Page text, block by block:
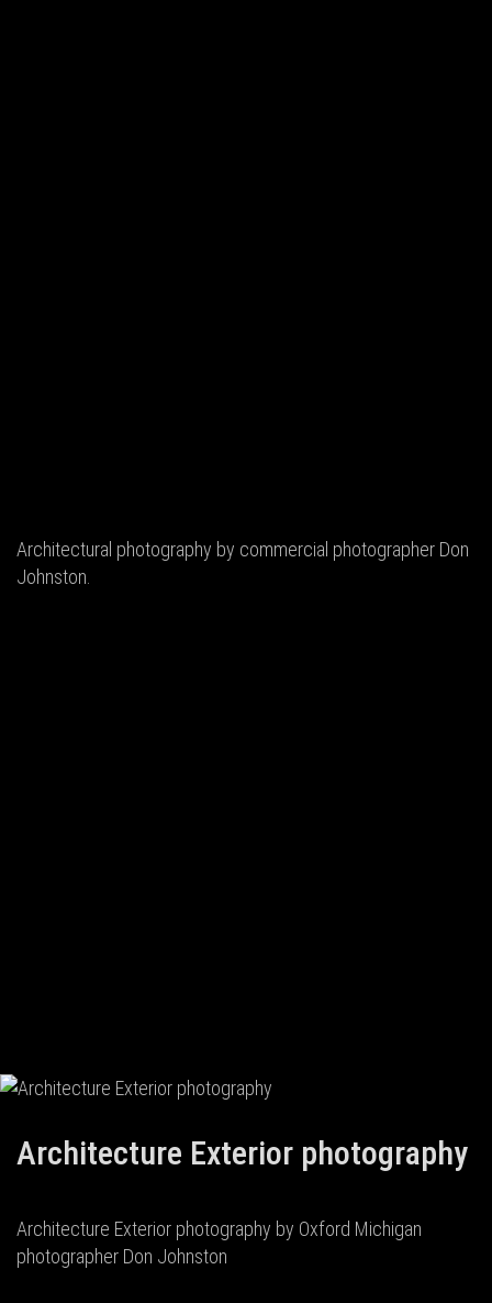
Architectural photography by commercial photographer Don
Johnston.
Architecture Exterior photography
Architecture Exterior photography by Oxford Michigan
photographer Don Johnston